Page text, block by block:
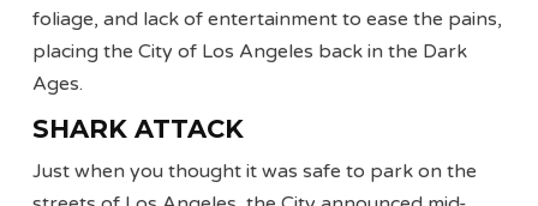
foliage, and lack of entertainment to ease the pains,
placing the City of Los Angeles back in the Dark
Ages.
SHARK ATTACK
Just when you thought it was safe to park on the